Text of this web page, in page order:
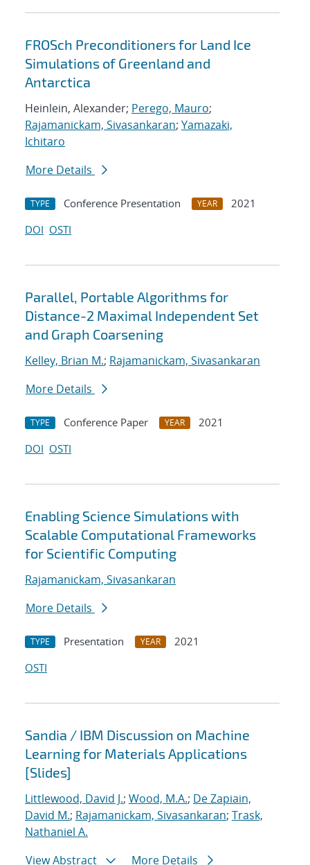
FROSch Preconditioners for Land Ice
Simulations of Greenland and
Antarctica
Heinlein, Alexander; Perego, Mauro;
Rajamanickam, Sivasankaran; Yamazaki,
Ichitaro
More Details
TYPE Conference Presentation YEAR
2021
DOI OSTI
Parallel, Portable Algorithms for
Distance-2 Maximal Independent Set
and Graph Coarsening
Kelley, Brian M.; Rajamanickam, Sivasankaran
More Details
TYPE Conference Paper YEAR
2021
DOI OSTI
Enabling Science Simulations with
Scalable Computational Frameworks
for Scientific Computing
Rajamanickam, Sivasankaran
More Details
TYPE Presentation YEAR
2021
OSTI
Sandia / IBM Discussion on Machine
Learning for Materials Applications
[Slides]
Littlewood, David J.; Wood, M.A.; De Zapiain,
David M.; Rajamanickam, Sivasankaran; Trask,
Nathaniel A.
View Abstract
More Details